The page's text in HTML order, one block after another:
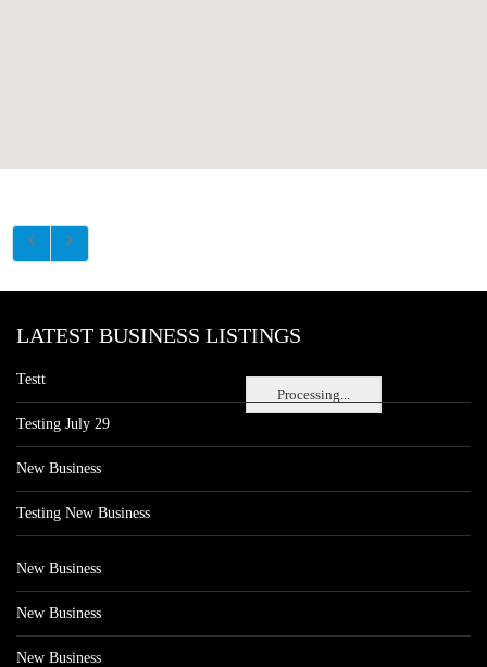
Processing...
LATEST BUSINESS LISTINGS
Testt
Testing July 29
New Business
Testing New Business
New Business
New Business
New Business